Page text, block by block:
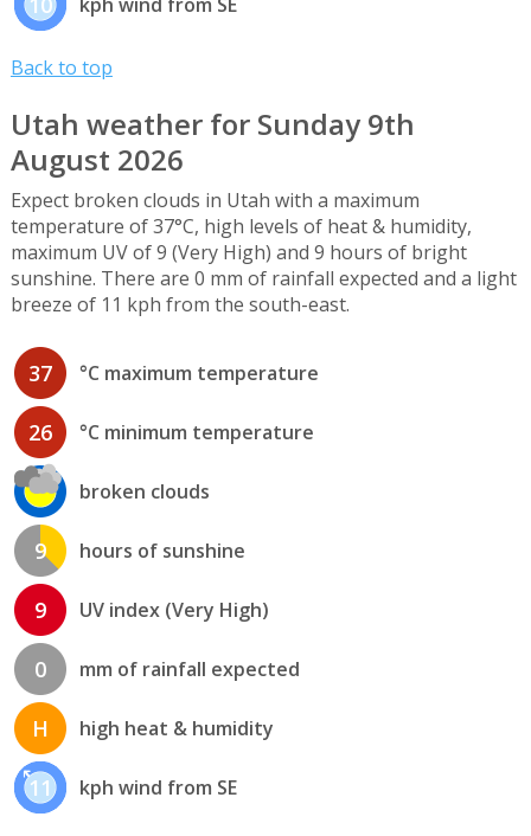
Back to top
Utah weather for Sunday 9th
August 2026
Expect broken clouds in Utah with a maximum
temperature of 37°C, high levels of heat & humidity,
maximum UV of 9 (Very High) and 9 hours of bright
sunshine. There are 0 mm of rainfall expected and a light
breeze of 11 kph from the south-east.
37 °C maximum temperature
26 °C minimum temperature
broken clouds
9 hours of sunshine
9 UV index (Very High)
0 mm of rainfall expected
H high heat & humidity
11 kph wind from SE